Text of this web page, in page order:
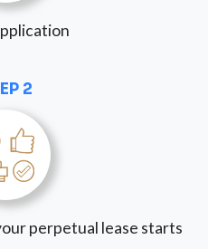
2
perpetual lease starts